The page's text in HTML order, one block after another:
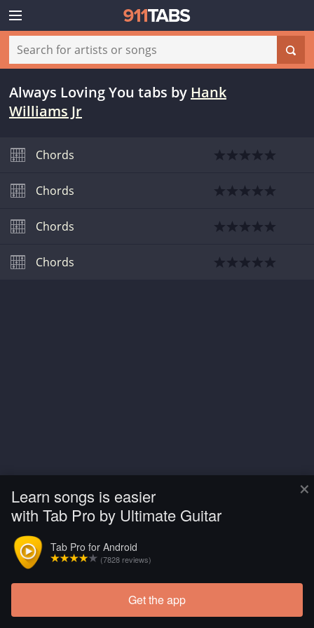
×
Learn songs is easier
with Tab Pro by Ultimate Guitar
Tab Pro for Android
(7828 reviews)
Get the app
Always Loving You tabs by Hank
Williams Jr
Chords
Chords
Chords
Chords